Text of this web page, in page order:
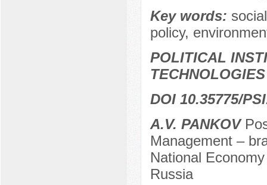
Key words:
policy,
POLITICAL
TECHNOLOGIES
DOI 10.35775/
A.V. PANKOV
Management –
National
Russia